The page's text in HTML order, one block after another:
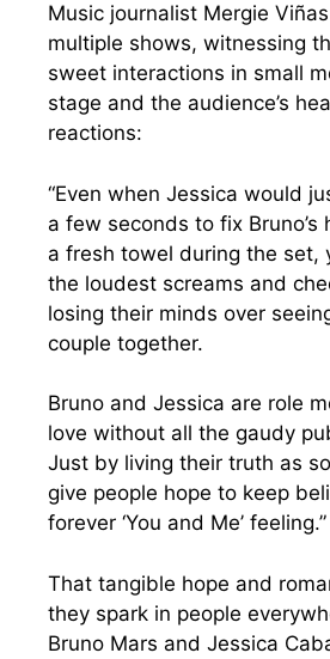
Music journalist Mergie
multiple shows, witnessing
sweet interactions in small
stage and the audience’s
reactions:
“Even when Jessica would
a few seconds to fix Bruno’s
a fresh towel during the set,
the loudest screams and
losing their minds over
couple together.
Bruno and Jessica are role
love without all the gaudy
Just by living their truth as
give people hope to keep
forever ‘You and Me’ feeling.”
That tangible hope and
they spark in people
Bruno Mars and Jessica